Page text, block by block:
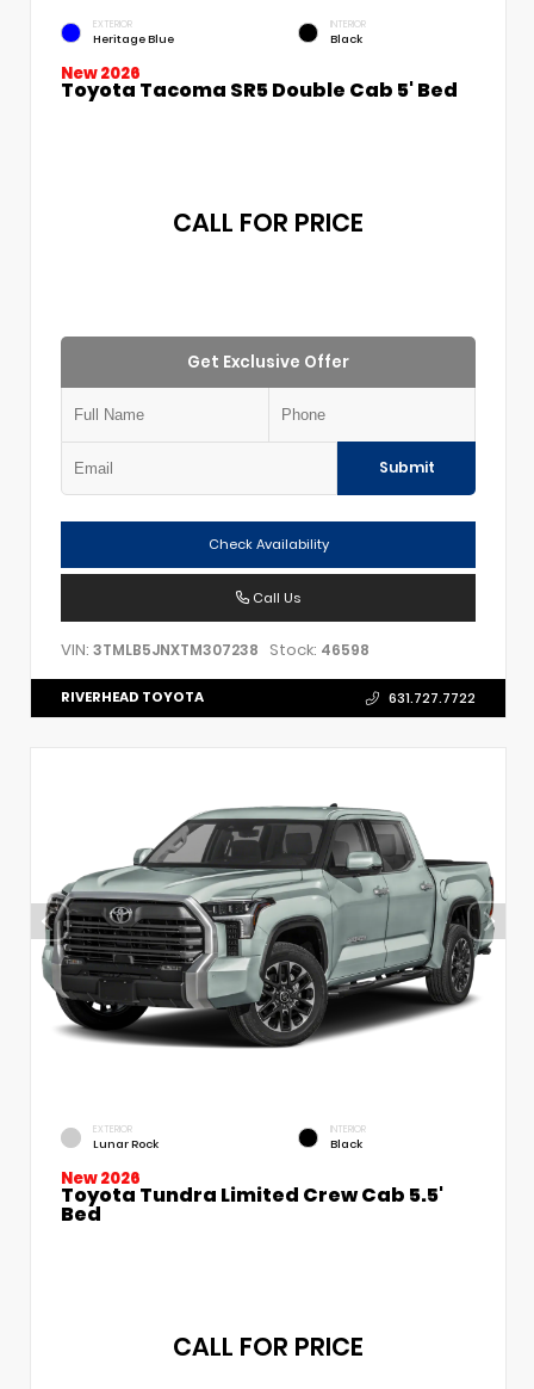
EXTERIOR
Heritage Blue
INTERIOR
Black
New 2026
Toyota Tacoma SR5 Double Cab 5' Bed
CALL FOR PRICE
Get Exclusive Offer
Submit
Check Availability
Call Us
VIN: 3TMLB5JNXTM307238 Stock: 46598
RIVERHEAD TOYOTA 631.727.7722
EXTERIOR
Lunar Rock
INTERIOR
Black
New 2026
Toyota Tundra Limited Crew Cab 5.5'
Bed
CALL FOR PRICE